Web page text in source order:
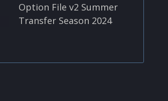
Option File v2 Summer
Transfer Season 2024